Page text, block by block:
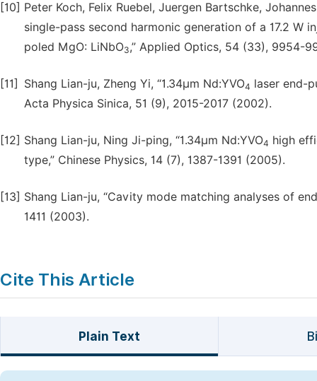
[10] Peter Koch, Felix Ruebel, Juergen Bartschke,
single-pass second harmonic generation of a 17.2 W
poled MgO: LiNbO3,” Applied Optics, 54 (33), 9954-
[11] Shang Lian-ju, Zheng Yi, “1.34µm Nd:YVO4 laser end-
Acta Physica Sinica, 51 (9), 2015-2017 (2002).
[12] Shang Lian-ju, Ning Ji-ping, “1.34µm Nd:YVO4 high
type,” Chinese Physics, 14 (7), 1387-1391 (2005).
[13] Shang Lian-ju, “Cavity mode matching analyses of
1411 (2003).
Cite This Article
Plain Text